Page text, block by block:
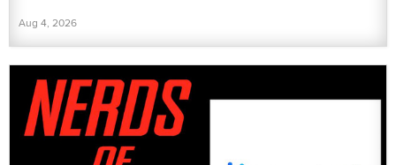
Aug 4, 2026